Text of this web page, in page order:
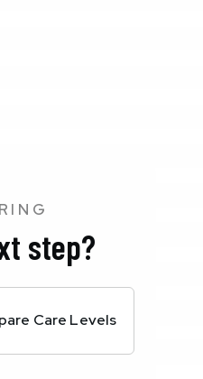
step?
Care Levels